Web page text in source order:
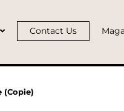
Contact Us
(Copie)